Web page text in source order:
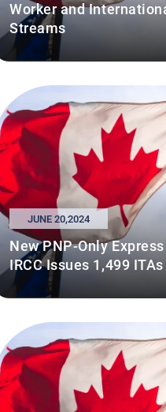
Worker and
Streams
JUNE 20,2024
New PNP-Only
IRCC Issues 1,499 ITAs